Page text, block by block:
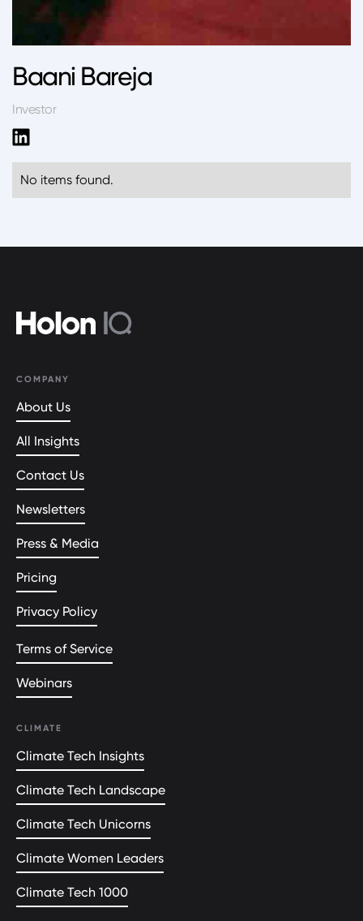
Baani Bareja
Investor
No items found.
COMPANY
About Us
All Insights
Contact Us
Newsletters
Press & Media
Pricing
Privacy Policy
Terms of Service
Webinars
CLIMATE
Climate Tech Insights
Climate Tech Landscape
Climate Tech Unicorns
Climate Women Leaders
Climate Tech 1000